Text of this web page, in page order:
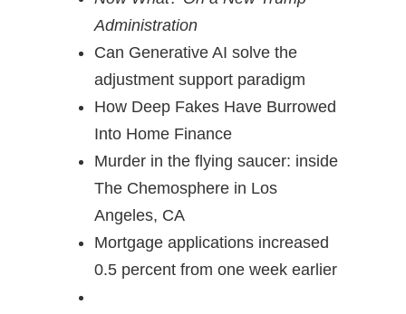
Administration
Can Generative AI solve the
adjustment support paradigm
How Deep Fakes Have Burrowed
Into Home Finance
Murder in the flying saucer: inside
The Chemosphere in Los
Angeles, CA
Mortgage applications increased
0.5 percent from one week earlier